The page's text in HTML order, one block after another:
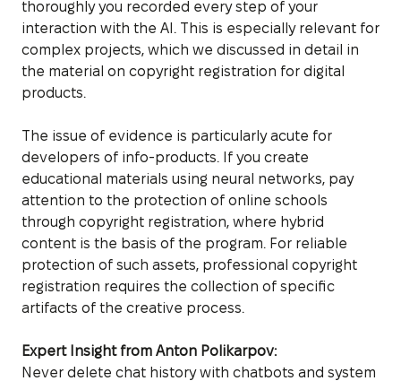
thoroughly you recorded every step of your
interaction with the AI. This is especially relevant for
complex projects, which we discussed in detail in
the material on copyright registration for digital
products.
The issue of evidence is particularly acute for
developers of info-products. If you create
educational materials using neural networks, pay
attention to the protection of online schools
through copyright registration, where hybrid
content is the basis of the program. For reliable
protection of such assets, professional copyright
registration requires the collection of specific
artifacts of the creative process.
Expert Insight from Anton Polikarpov:
Never delete chat history with chatbots and system